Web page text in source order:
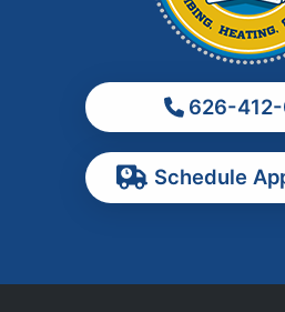
Ontario
Pomona
Rowland Heights
626-
Schedule